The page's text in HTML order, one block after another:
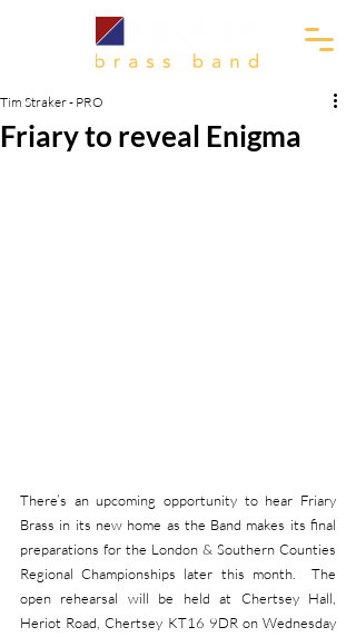
Friary to reveal Enigma
Tim Straker - PRO
There’s an upcoming opportunity to hear Friary
Brass in its new home as the Band makes its final
preparations for the London & Southern Counties
Regional Championships later this month.  The
open rehearsal will be held at Chertsey Hall,
Heriot Road, Chertsey KT16 9DR on Wednesday